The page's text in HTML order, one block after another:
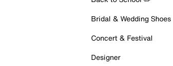
Bridal & Wedding Shoes
Concert & Festival
Designer